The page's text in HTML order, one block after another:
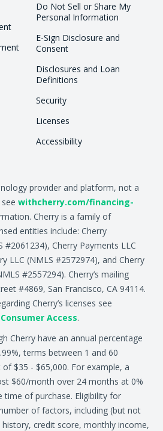
Do Not Sell or Share My
Personal Information
E-Sign Disclosure and
Consent
Disclosures and Loan
Definitions
Security
Licenses
Accessibility
provider and platform, not a
withcherry.com/financing-
Cherry is a family of
entities include: Cherry
#2061234), Cherry Payments LLC
LLC (NMLS #2572974), and Cherry
#2557294). Cherry’s mailing
#4869, San Francisco, CA 94114.
Cherry’s licenses see
Consumer Access.
Cherry have an annual percentage
terms between 1 and 60
$35 - $65,000. For example, a
$60/month over 24 months at 0%
time of purchase. Eligibility for
of factors, including (but not
credit score, monthly income,